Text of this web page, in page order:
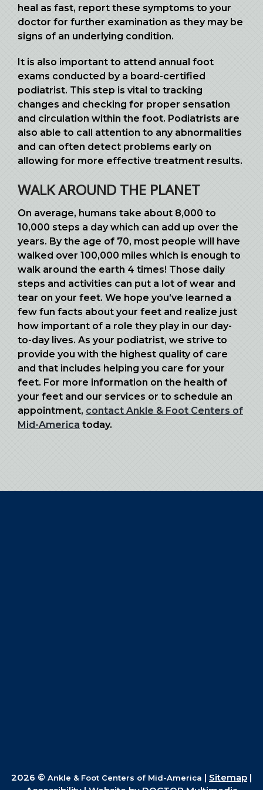
heal as fast, report these symptoms to your
doctor for further examination as they may be
signs of an underlying condition.
It is also important to attend annual foot
exams conducted by a board-certified
podiatrist. This step is vital to tracking
changes and checking for proper sensation
and circulation within the foot. Podiatrists are
also able to call attention to any abnormalities
and can often detect problems early on
allowing for more effective treatment results.
WALK AROUND THE PLANET
On average, humans take about 8,000 to
10,000 steps a day which can add up over the
years. By the age of 70, most people will have
walked over 100,000 miles which is enough to
walk around the earth 4 times! Those daily
steps and activities can put a lot of wear and
tear on your feet. We hope you’ve learned a
few fun facts about your feet and realize just
how important of a role they play in our day-
to-day lives. As your podiatrist, we strive to
provide you with the highest quality of care
and that includes helping you care for your
feet. For more information on the health of
your feet and our services or to schedule an
appointment, contact Ankle & Foot Centers of
Mid-America today.
2026 © Ankle & Foot Centers of Mid-America | Sitemap |